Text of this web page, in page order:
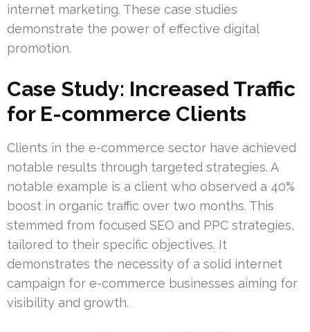
internet marketing. These case studies
demonstrate the power of effective digital
promotion.
Case Study: Increased Traffic
for E-commerce Clients
Clients in the e-commerce sector have achieved
notable results through targeted strategies. A
notable example is a client who observed a 40%
boost in organic traffic over two months. This
stemmed from focused SEO and PPC strategies,
tailored to their specific objectives. It
demonstrates the necessity of a solid internet
campaign for e-commerce businesses aiming for
visibility and growth.